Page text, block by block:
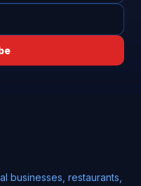
businesses, restaurants,